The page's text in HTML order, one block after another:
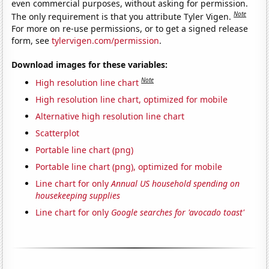
even commercial purposes, without asking for permission.
The only requirement is that you attribute Tyler Vigen.Note
For more on re-use permissions, or to get a signed release
form, seetylervigen.com/permission.
Download images for these variables:
High resolution line chart Note
High resolution line chart, optimized for mobile
Alternative high resolution line chart
Scatterplot
Portable line chart (png)
Portable line chart (png), optimized for mobile
Line chart for onlyAnnual US household spending on
housekeeping supplies
Line chart for only Google searches for 'avocado toast'